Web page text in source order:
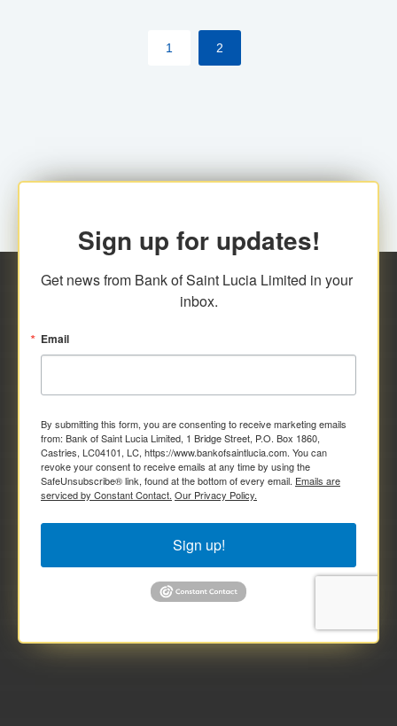
1 2
Sign up for updates!
Get news from Bank of Saint Lucia Limited in your
inbox.
Email
By submitting this form, you are consenting to receive marketing emails
from: Bank of Saint Lucia Limited, 1 Bridge Street, P.O. Box 1860,
Castries, LC04101, LC, https://www.bankofsaintlucia.com. You can
revoke your consent to receive emails at any time by using the
SafeUnsubscribe® link, found at the bottom of every email. Emails are
serviced by Constant Contact. Our Privacy Policy.
Sign up!